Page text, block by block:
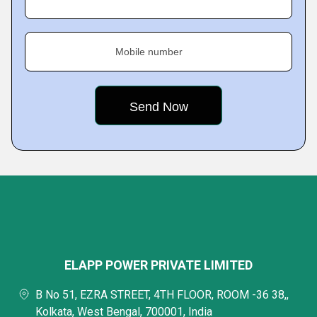
Mobile number
ELAPP POWER PRIVATE LIMITED
B No 51, EZRA STREET, 4TH FLOOR, ROOM -36 38,,
Kolkata, West Bengal, 700001, India